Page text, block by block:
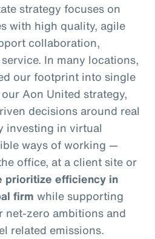
strategy focuses on
with high quality, agile
collaboration,
In many locations,
our footprint into single
Aon United strategy,
decisions around real
investing in virtual
ways of working —
office, at a client site or
prioritize efficiency in
firm while supporting
net-zero ambitions and
related emissions.